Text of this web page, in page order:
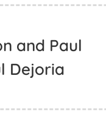
and Paul
Dejoria